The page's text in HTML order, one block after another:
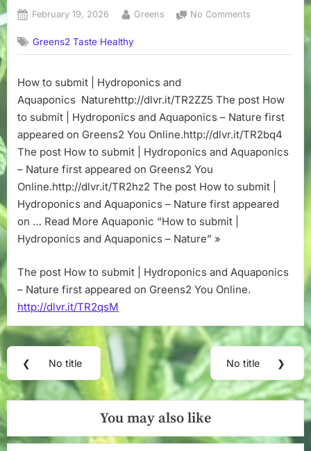
Posted
February 19, 2026 By
Greens No Comments
submit
and
Aquaponics
–
Nature
Greens2 Taste Healthy
How to submit | Hydroponics and
Aquaponics Naturehttp://dlvr.it/TR2ZZ5 The post How
to submit | Hydroponics and Aquaponics – Nature first
appeared on Greens2 You Online.http://dlvr.it/TR2bq4
The post How to submit | Hydroponics and Aquaponics
– Nature first appeared on Greens2 You
Online.http://dlvr.it/TR2hz2 The post How to submit |
Hydroponics and Aquaponics – Nature first appeared
on … Read More Aquaponic “How to submit |
Hydroponics and Aquaponics – Nature” »
The post How to submit | Hydroponics and Aquaponics
– Nature first appeared on Greens2 You Online.
http://dlvr.it/TR2qsM
Post
navigation
❮
Previous
Post:
No title
Next
Post:
No title ❯
You may also like